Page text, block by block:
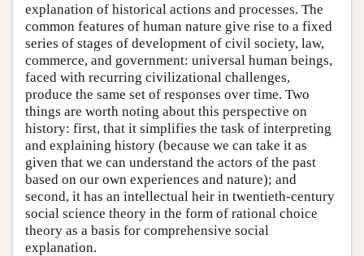
explanation of historical actions and processes. The
common features of human nature give rise to a fixed
series of stages of development of civil society, law,
commerce, and government: universal human beings,
faced with recurring civilizational challenges,
produce the same set of responses over time. Two
things are worth noting about this perspective on
history: first, that it simplifies the task of interpreting
and explaining history (because we can take it as
given that we can understand the actors of the past
based on our own experiences and nature); and
second, it has an intellectual heir in twentieth-century
social science theory in the form of rational choice
theory as a basis for comprehensive social
explanation.